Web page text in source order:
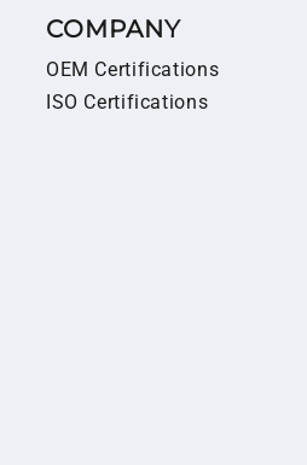
COMPANY
OEM Certifications
ISO Certifications